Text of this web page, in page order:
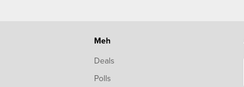
Meh
Deals
Polls